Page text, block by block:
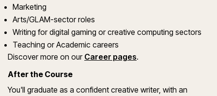
Marketing
Arts/GLAM-sector roles
Writing for digital gaming or creative computing sectors
Teaching or Academic careers
Discover more on our Career pages.
After the Course
You'll graduate as a confident creative writer, with an